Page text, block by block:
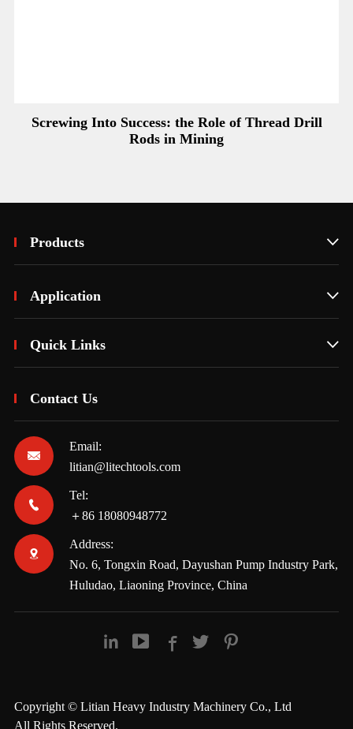
Screwing Into Success: the Role of Thread Drill
Rods in Mining
Products 
Application 
Quick Links 
Contact Us

Email:
litian@litechtools.com

Tel:
＋86 18080948772

Address:
No. 6, Tongxin Road, Dayushan Pump Industry Park,
Huludao, Liaoning Province, China
    
Copyright © Litian Heavy Industry Machinery Co., Ltd
All Rights Reserved.